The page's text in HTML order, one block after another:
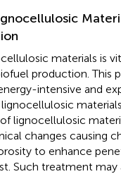
materials is
production. This
intensive and
lignocellulosic
changes causing
to enhance
Such treatment